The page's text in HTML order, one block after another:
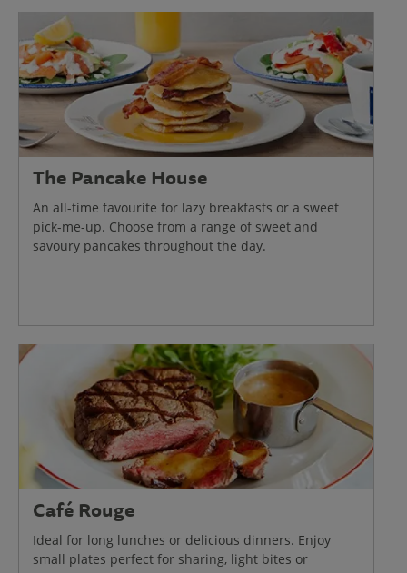
The Pancake House
An all-time favourite for lazy breakfasts or a sweet
pick-me-up. Choose from a range of sweet and
savoury pancakes throughout the day.
Café Rouge
Ideal for long lunches or delicious dinners. Enjoy
small plates perfect for sharing, light bites or